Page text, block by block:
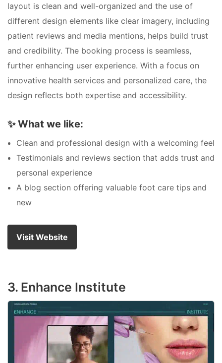
layout is clean and well-organized and the use of
different design elements like clear imagery, including
patient reviews and media mentions, helps build trust
and credibility. The booking process is seamless,
further enhancing user experience. With a focus on
innovative health services and personalized care, the
design reflects both expertise and accessibility.
✨What we like:
Clean and professional design with a welcoming feel
Testimonials and reviews section that adds trust and
personal experience
A blog section offering valuable foot care tips and
new
Visit Website
3. Enhance Institute